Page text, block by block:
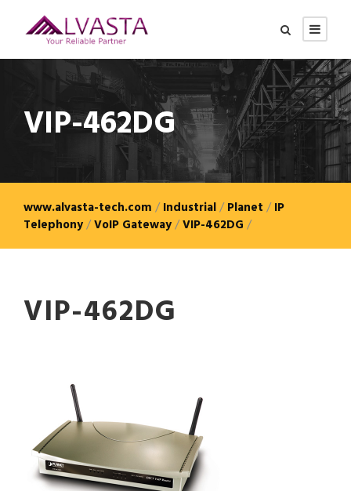
VIP-462DG
www.alvasta-tech.com /Industrial/Planet /IP
Telephony/VoIP Gateway/VIP-462DG /
VIP-462DG